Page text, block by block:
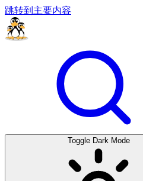
跳转到主要内容
Toggle Dark Mode